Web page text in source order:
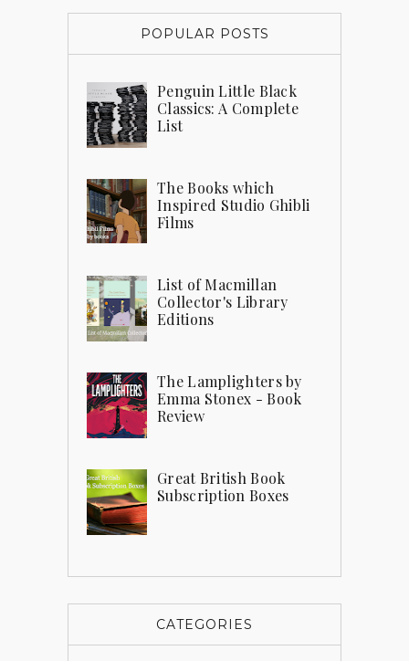
POPULAR POSTS
Penguin Little Black
Classics: A Complete
List
The Books which
Inspired Studio Ghibli
Films
List of Macmillan
Collector's Library
Editions
The Lamplighters by
Emma Stonex - Book
Review
Great British Book
Subscription Boxes
CATEGORIES